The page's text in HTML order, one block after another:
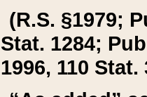
(R.S. §1979;
Stat. 1284;
1996, 110 Stat.